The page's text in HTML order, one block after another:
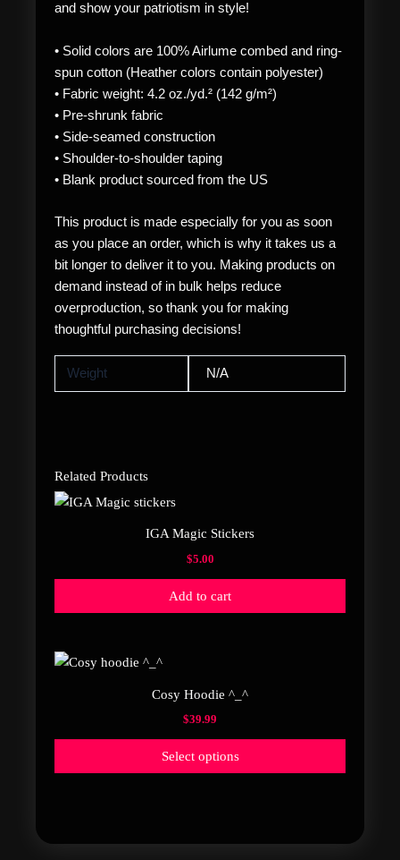
and show your patriotism in style!
• Solid colors are 100% Airlume combed and ring-
spun cotton (Heather colors contain polyester)
• Fabric weight: 4.2 oz./yd.² (142 g/m²)
• Pre-shrunk fabric
• Side-seamed construction
• Shoulder-to-shoulder taping
• Blank product sourced from the US
This product is made especially for you as soon
as you place an order, which is why it takes us a
bit longer to deliver it to you. Making products on
demand instead of in bulk helps reduce
overproduction, so thank you for making
thoughtful purchasing decisions!
Weight N/A
Related Products
IGA Magic Stickers
$5.00
Add to cart
Cosy Hoodie ^_^
$39.99
Select options